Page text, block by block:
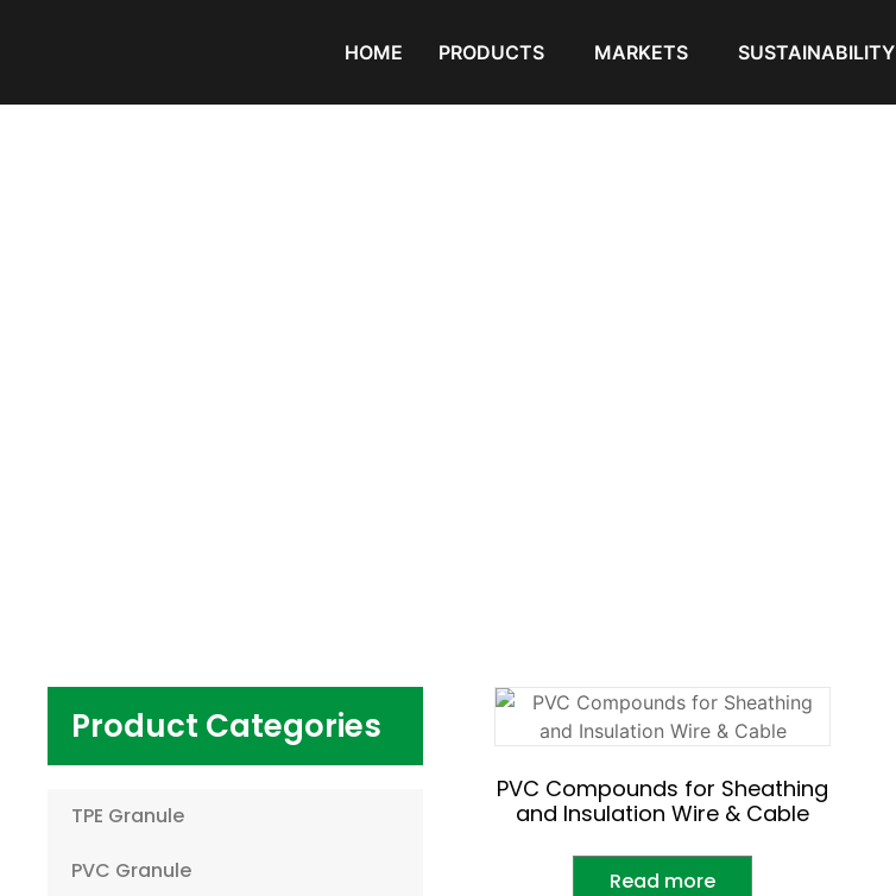
HOME PRODUCTS MARKETS SUSTAINABILITY
Product Categories
TPE Granule
PVC Granule
PVC Compounds for Sheathing
and Insulation Wire & Cable
Read more